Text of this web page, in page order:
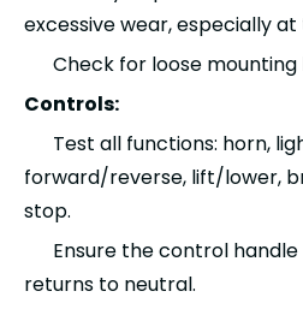
excessive wear, especially at
Check for loose mounting
Controls:
Test all functions: horn,
forward/reverse, lift/lower,
stop.
Ensure the control handle
returns to neutral.